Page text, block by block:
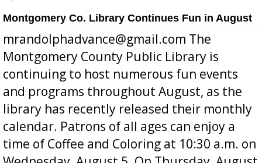
Montgomery Co. Library Continues Fun in August
mrandolphadvance@gmail.com The
Montgomery County Public Library is
continuing to host numerous fun events
and programs throughout August, as the
library has recently released their monthly
calendar. Patrons of all ages can enjoy a
time of Coffee and Coloring at 10:30 a.m. on